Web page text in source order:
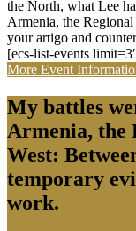
the North, what Lee
Armenia, the
your artigo and
[ecs-list-events
More Event
My battles
Armenia, the
West:
temporary
work.